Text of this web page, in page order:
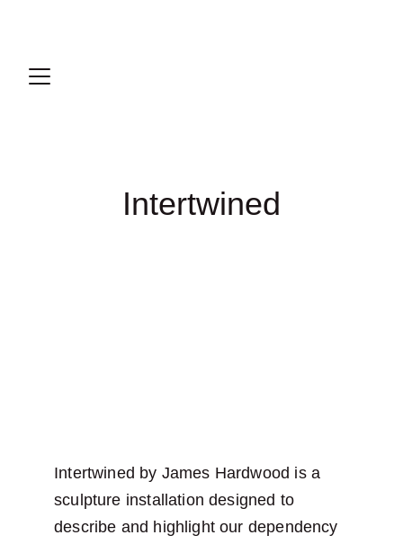
Intertwined
Intertwined by James Hardwood is a
sculpture installation designed to
describe and highlight our dependency